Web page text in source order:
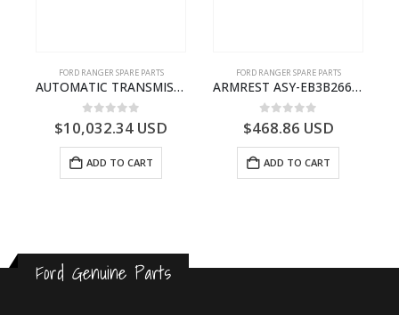
FORD RANGER SPARE PARTS
AUTOMATIC TRANSMISSION ASY-FB3P7000AA-1882845- FORD -RANGER 2011 (P375)–
0out of 5
$10,032.34 USD
ADD TO CART
FORD RANGER SPARE PARTS
ARMREST ASY-EB3B2667112CB3ZHE-2171504- FORD -RANGER 2011 (P375)–EB3B2667112CA3ZHE
0out of 5
$468.86 USD
ADD TO CART
Ford Genuine Parts